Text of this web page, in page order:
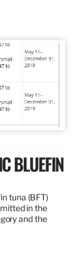
BLUEFIN
tuna (BFT)
in the
and the